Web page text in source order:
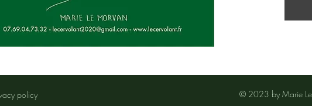
policy © 2023 by Marie